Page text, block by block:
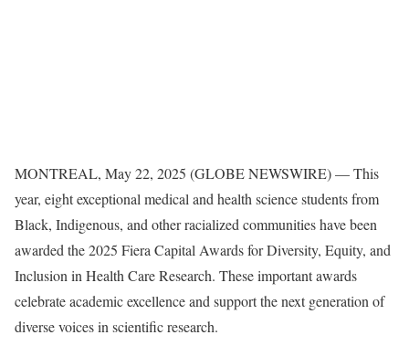
MONTREAL, May 22, 2025 (GLOBE NEWSWIRE) — This
year, eight exceptional medical and health science students from
Black, Indigenous, and other racialized communities have been
awarded the 2025 Fiera Capital Awards for Diversity, Equity, and
Inclusion in Health Care Research. These important awards
celebrate academic excellence and support the next generation of
diverse voices in scientific research.